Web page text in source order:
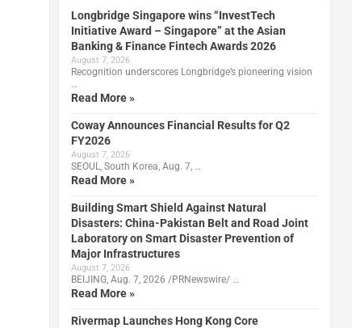
Longbridge Singapore wins “InvestTech
Initiative Award – Singapore” at the Asian
Banking & Finance Fintech Awards 2026
August 7, 2026
Recognition underscores Longbridge’s pioneering vision
…
Read More »
Coway Announces Financial Results for Q2
FY2026
August 7, 2026
SEOUL, South Korea, Aug. 7, …
Read More »
Building Smart Shield Against Natural
Disasters: China-Pakistan Belt and Road Joint
Laboratory on Smart Disaster Prevention of
Major Infrastructures
August 7, 2026
BEIJING, Aug. 7, 2026 /PRNewswire/ …
Read More »
Rivermap Launches Hong Kong Core